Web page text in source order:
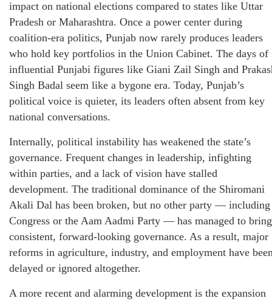
impact on national elections compared to states like Uttar
Pradesh or Maharashtra. Once a power center during
coalition-era politics, Punjab now rarely produces leaders
who hold key portfolios in the Union Cabinet. The days of
influential Punjabi figures like Giani Zail Singh and
Singh Badal seem like a bygone era. Today, Punjab’s
political voice is quieter, its leaders often absent from key
national conversations.
Internally, political instability has weakened the state’s
governance. Frequent changes in leadership, infighting
within parties, and a lack of vision have stalled
development. The traditional dominance of the Shiromani
Akali Dal has been broken, but no other party — including
Congress or the Aam Aadmi Party — has managed to bring
consistent, forward-looking governance. As a result, major
reforms in agriculture, industry, and employment have
delayed or ignored altogether.
A more recent and alarming development is the expansion